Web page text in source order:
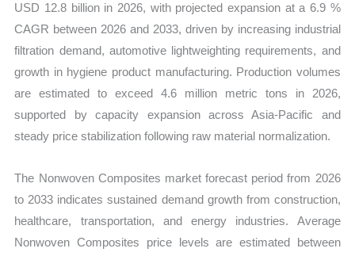
Export
quantity
USD 12.8 billion in 2026, with projected expansion at a 6.9 %
CAGR between 2026 and 2033, driven by increasing industrial
filtration demand, automotive lightweighting requirements, and
growth in hygiene product manufacturing. Production volumes
are estimated to exceed 4.6 million metric tons in 2026,
supported by capacity expansion across Asia-Pacific and
steady price stabilization following raw material normalization.
The Nonwoven Composites market forecast period from 2026
to 2033 indicates sustained demand growth from construction,
healthcare, transportation, and energy industries. Average
Nonwoven Composites price levels are estimated between